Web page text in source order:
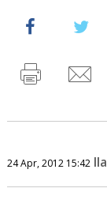
24 Apr, 2012 15:42